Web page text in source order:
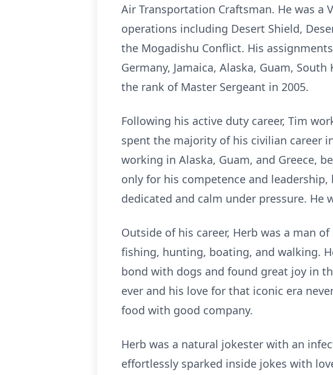
Air Transportation Craftsman. He was a
operations including Desert Shield,
the Mogadishu Conflict. His
Germany, Jamaica, Alaska, Guam,
the rank of Master Sergeant in 2005.
Following his active duty career, Tim
spent the majority of his civilian career
working in Alaska, Guam, and Greece,
only for his competence and
dedicated and calm under pressure.
Outside of his career, Herb was a man
fishing, hunting, boating, and walking.
bond with dogs and found great joy in
ever and his love for that iconic era
food with good company.
Herb was a natural jokester with an
effortlessly sparked inside jokes with